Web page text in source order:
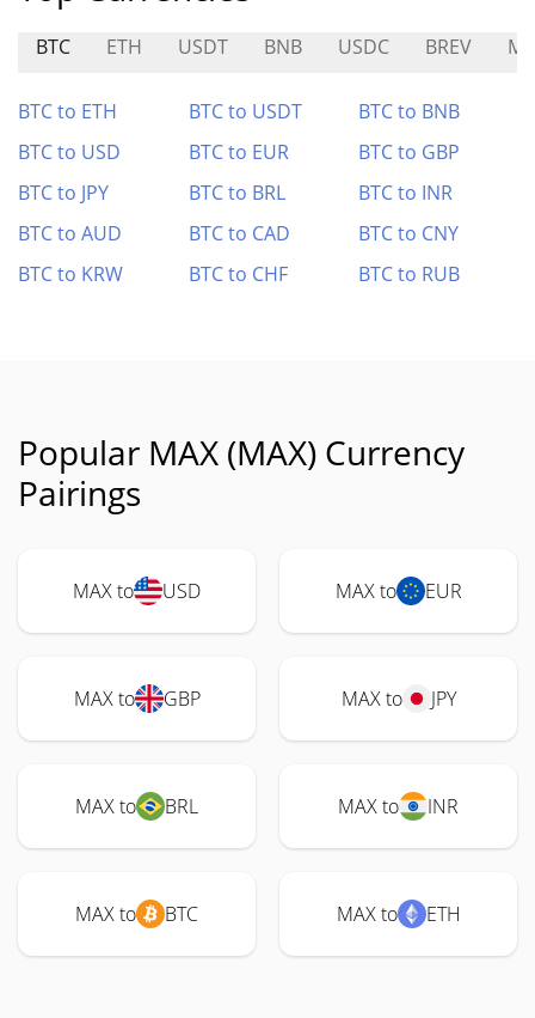
BTC ETH USDT BNB USDC BREV
BTC to ETH BTC to USDT
BTC to BNB
BTC to USD
BTC to EUR
BTC to GBP
BTC to JPY
BTC to BRL
BTC to INR
BTC to AUD
BTC to CAD
BTC to CNY
BTC to KRW
BTC to CHF BTC to RUB
Popular MAX (MAX) Currency
Pairings
MAX to USD MAX to EUR
MAX to GBP MAX to JPY
MAX to BRL MAX to INR
MAX to BTC MAX to ETH